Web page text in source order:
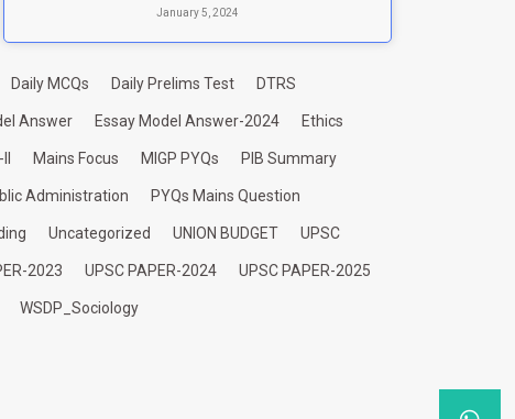
January 5, 2024
Daily MCQs Daily Prelims Test DTRS
Answer Essay Model Answer-2024 Ethics
Mains Focus MIGP PYQs PIB Summary
Administration PYQs Mains Question
Uncategorized UNION BUDGET UPSC
2023 UPSC PAPER-2024 UPSC PAPER-2025
WSDP_Sociology